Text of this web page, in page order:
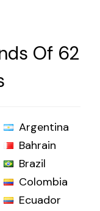
Of 62
Argentina
Bahrain
Brazil
Colombia
Ecuador